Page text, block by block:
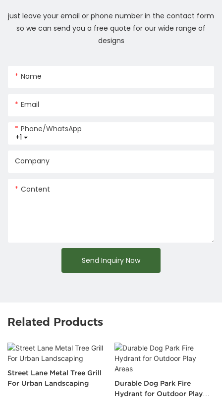
just leave your email or phone number in the contact form
so we can send you a free quote for our wide range of
designs
Name
Email
+1
Phone/whatsApp
Company
Content
Send Inquiry Now
Related Products
Street Lane Metal Tree Grill
For Urban Landscaping
Durable Dog Park Fire
Hydrant for Outdoor Play